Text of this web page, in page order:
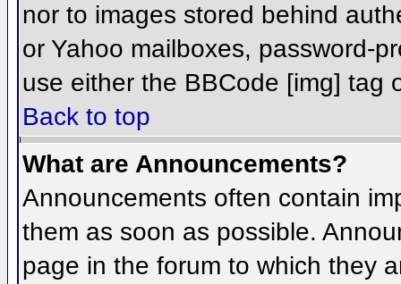
nor to images stored behind
or Yahoo mailboxes, password-
use either the BBCode [img] tag
Back to top
What are Announcements?
Announcements often contain
them as soon as possible.
page in the forum to which they